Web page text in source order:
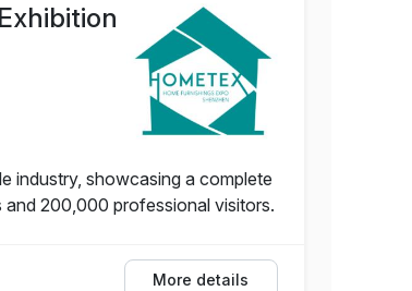
industry, showcasing a complete
200,000 professional visitors.
More details